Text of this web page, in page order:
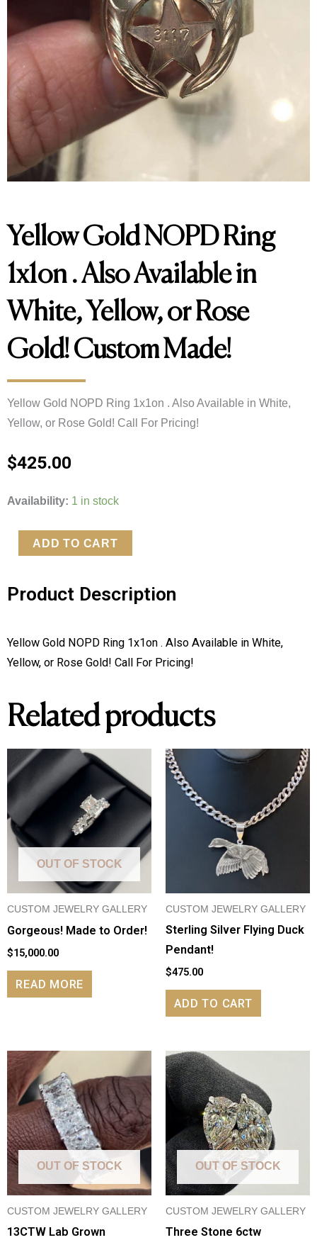
Yellow Gold NOPD Ring
1x1on . Also Available in
White, Yellow, or Rose
Gold! Custom Made!
Yellow Gold NOPD Ring 1x1on . Also Available in White,
Yellow, or Rose Gold! Call For Pricing!
$425.00
Availability: 1 in stock
Yellow
NOPD
Ring
.
Available
in
or
Gold!
Custom
Made!
quantity
ADD TO CART
Product Description
Yellow Gold NOPD Ring 1x1on . Also Available in White,
Yellow, or Rose Gold! Call For Pricing!
Related products
OUT OF STOCK
CUSTOM JEWELRY GALLERY
Gorgeous! Made to Order!
$15,000.00
READ MORE
CUSTOM JEWELRY GALLERY
Sterling Silver Flying Duck
Pendant!
$475.00
ADD TO CART
OUT OF STOCK
CUSTOM JEWELRY GALLERY
13CTW Lab Grown
OUT OF STOCK
CUSTOM JEWELRY GALLERY
Three Stone 6ctw